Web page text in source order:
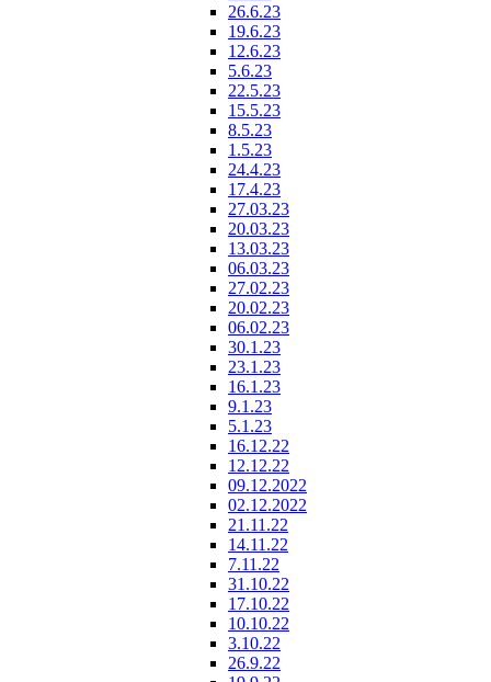
26.6.23
19.6.23
12.6.23
5.6.23
22.5.23
15.5.23
8.5.23
1.5.23
24.4.23
17.4.23
27.03.23
20.03.23
13.03.23
06.03.23
27.02.23
20.02.23
06.02.23
30.1.23
23.1.23
16.1.23
9.1.23
5.1.23
16.12.22
12.12.22
09.12.2022
02.12.2022
21.11.22
14.11.22
7.11.22
31.10.22
17.10.22
10.10.22
3.10.22
26.9.22